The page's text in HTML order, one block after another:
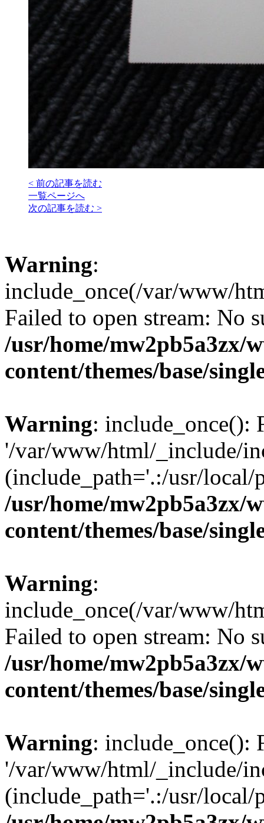
< 前の記事を読む
一覧ページへ
次の記事を読む >
Warning:
include_once(/var/www/
Failed to open stream: No
/usr/home/mw2pb5a3zx/
content/themes/base/
Warning: include_once():
'/var/www/html/_include/
(include_path='.:/usr/
/usr/home/mw2pb5a3zx/
content/themes/base/
Warning:
include_once(/var/www/
Failed to open stream: No
/usr/home/mw2pb5a3zx/
content/themes/base/
Warning: include_once():
'/var/www/html/_include/
(include_path='.:/usr/